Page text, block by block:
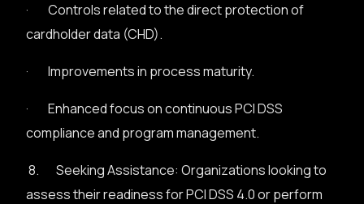
· Controls related to the direct protection of
cardholder data (CHD).
· Improvements in process maturity.
· Enhanced focus on continuous PCI DSS
compliance and program management.
8. Seeking Assistance: Organizations looking to
assess their readiness for PCI DSS 4.0 or perform